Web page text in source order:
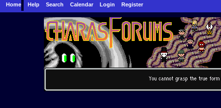
Home Help Search Calendar Login Register